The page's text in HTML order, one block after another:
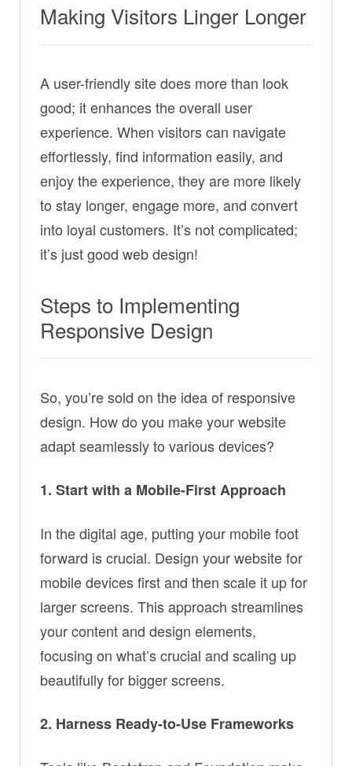
Making Visitors Linger Longer
A user-friendly site does more than look
good; it enhances the overall user
experience. When visitors can navigate
effortlessly, find information easily, and
enjoy the experience, they are more likely
to stay longer, engage more, and convert
into loyal customers. It’s not complicated;
it’s just good web design!
Steps to Implementing
Responsive Design
So, you’re sold on the idea of responsive
design. How do you make your website
adapt seamlessly to various devices?
1. Start with a Mobile-First Approach
In the digital age, putting your mobile foot
forward is crucial. Design your website for
mobile devices first and then scale it up for
larger screens. This approach streamlines
your content and design elements,
focusing on what’s crucial and scaling up
beautifully for bigger screens.
2. Harness Ready-to-Use Frameworks